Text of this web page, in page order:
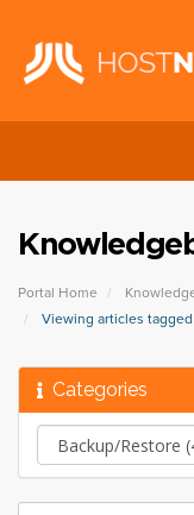
Portal Home
Viewing articles tagged
Categories